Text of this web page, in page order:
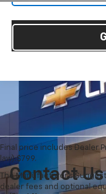
Final price includes Dealer
law):$799.
The Manufacturer's
dealer fees and optional
Contact Us